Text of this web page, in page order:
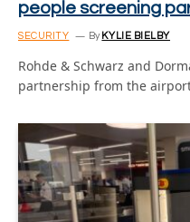
people screening
SECURITY By KYLIE BIELBY
Rohde & Schwarz and
partnership from the